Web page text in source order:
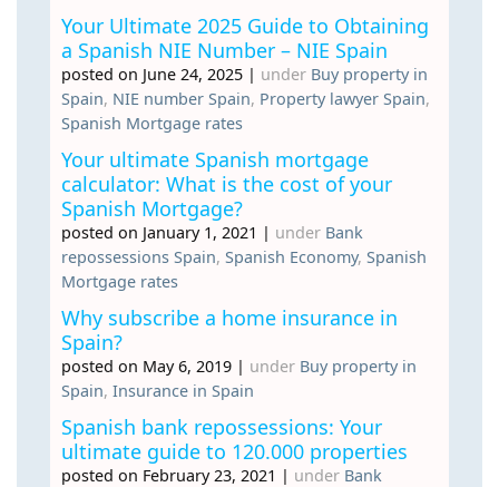
Your Ultimate 2025 Guide to Obtaining
a Spanish NIE Number – NIE Spain
posted on June 24, 2025 | under Buy property in
Spain, NIE number Spain, Property lawyer Spain,
Spanish Mortgage rates
Your ultimate Spanish mortgage
calculator: What is the cost of your
Spanish Mortgage?
posted on January 1, 2021 | under Bank
repossessions Spain, Spanish Economy, Spanish
Mortgage rates
Why subscribe a home insurance in
Spain?
posted on May 6, 2019 | under Buy property in
Spain, Insurance in Spain
Spanish bank repossessions: Your
ultimate guide to 120.000 properties
posted on February 23, 2021 | under Bank